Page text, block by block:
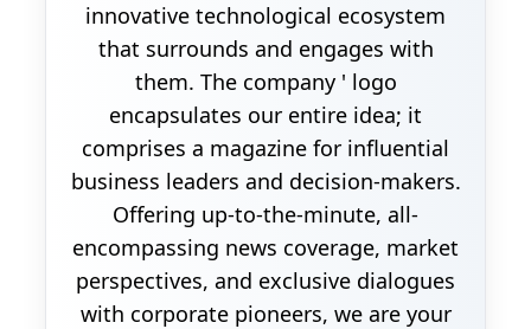
innovative technological ecosystem
that surrounds and engages with
them. The company ' logo
encapsulates our entire idea; it
comprises a magazine for influential
business leaders and decision-makers.
Offering up-to-the-minute, all-
encompassing news coverage, market
perspectives, and exclusive dialogues
with corporate pioneers, we are your